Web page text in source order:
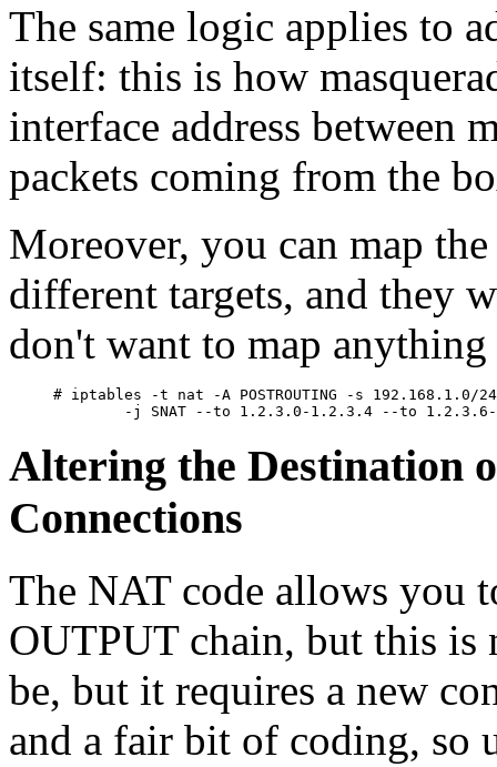
The same logic applies to
itself: this is how
interface address between
packets coming from the
Moreover, you can map
different targets, and they
don't want to map
# iptables -t nat -A POSTROUTING -s 192.168.1.0/
Altering the Destination
Connections
The NAT code allows you
OUTPUT chain, but this
be, but it requires a new
and a fair bit of coding, so